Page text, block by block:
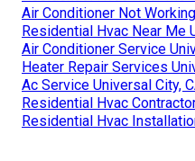
Air Conditioner Not
Residential Hvac Near Me
Air Conditioner Service
Heater Repair Services
Ac Service Universal City,
Residential Hvac
Residential Hvac